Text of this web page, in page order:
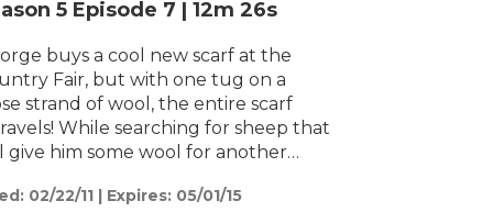
h
5 Episode 7 |12m 26s
buys a cool new scarf at the
Fair, but with one tug on a
strand of wool, the entire scarf
searching for sheep that
give him some wool for another
sends Bo the sheepdog and his
02/22/11 | Expires: 05/01/15